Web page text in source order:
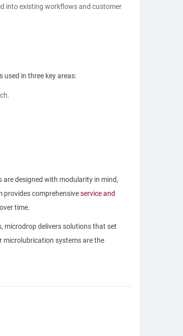
into existing workflows and customer
used in three key areas:
are designed with modularity in mind,
provides comprehensiveservice and
time.
microdrop delivers solutions that set
microlubrication systems are the